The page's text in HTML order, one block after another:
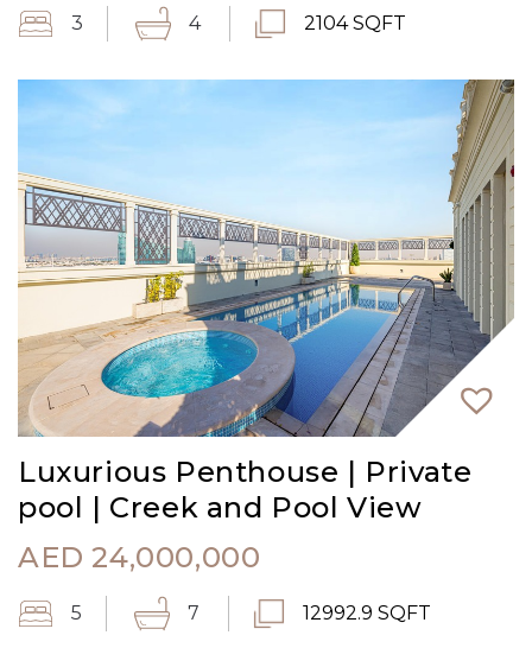
3 4 2104 SQFT
Luxurious Penthouse | Private
pool | Creek and Pool View
AED 24,000,000
5 7 12992.9 SQFT